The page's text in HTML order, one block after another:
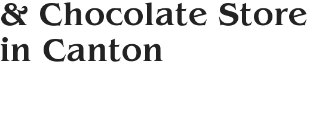
& Chocolate Store
in Canton